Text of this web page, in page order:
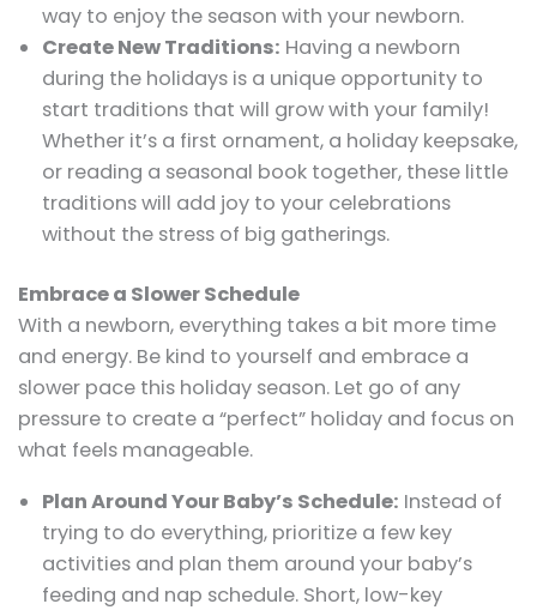
way to enjoy the season with your newborn.
Create New Traditions: Having a newborn
during the holidays is a unique opportunity to
start traditions that will grow with your family!
Whether it’s a first ornament, a holiday keepsake,
or reading a seasonal book together, these little
traditions will add joy to your celebrations
without the stress of big gatherings.
Embrace a Slower Schedule
With a newborn, everything takes a bit more time
and energy. Be kind to yourself and embrace a
slower pace this holiday season. Let go of any
pressure to create a “perfect” holiday and focus on
what feels manageable.
Plan Around Your Baby’s Schedule: Instead of
trying to do everything, prioritize a few key
activities and plan them around your baby’s
feeding and nap schedule. Short, low-key